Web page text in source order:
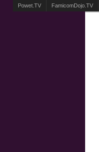
Powet.TV FamicomDojo.TV